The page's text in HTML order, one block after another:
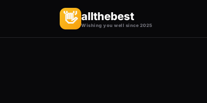
👋 allthebest
Wishing you well since 2025